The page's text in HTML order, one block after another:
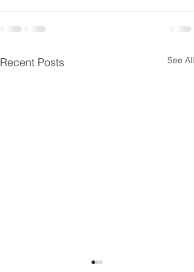
Recent Posts See All